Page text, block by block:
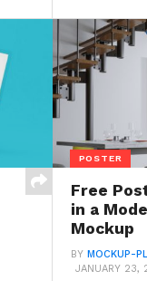
POSTER
Free
in a
Mockup
BY MOCKUP-
JANUARY 23,